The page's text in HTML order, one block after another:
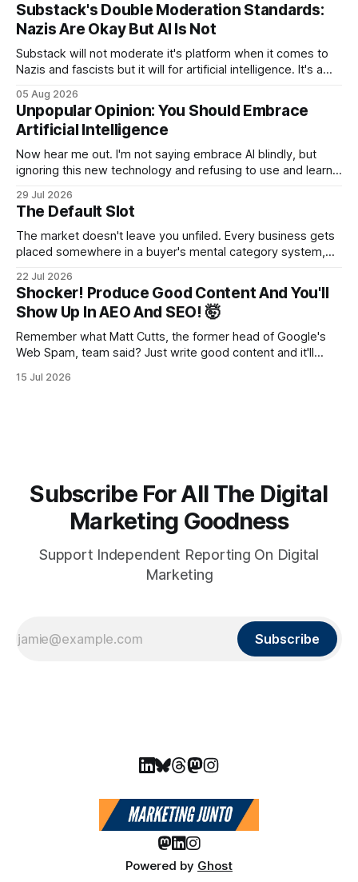
Substack's Double Moderation Standards:
Nazis Are Okay But AI Is Not
Substack will not moderate it's platform when it comes to
Nazis and fascists but it will for artificial intelligence. It's a
05 Aug 2026
Unpopular Opinion: You Should Embrace
Artificial Intelligence
Now hear me out. I'm not saying embrace AI blindly, but
ignoring this new technology and refusing to use and learn
29 Jul 2026
The Default Slot
The market doesn't leave you unfiled. Every business gets
placed somewhere in a buyer's mental category system,
buyer has to put you somewhere. They can't hold you in
suspension while they figure out what you
22 Jul 2026
Shocker! Produce Good Content And You'll
Show Up In AEO And SEO! 🤯
Remember what Matt Cutts, the former head of Google's
Web Spam, team said? Just write good content and it'll
15 Jul 2026
Subscribe For All The Digital
Marketing Goodness
Support Independent Reporting On Digital
Marketing
Subscribe
Powered by Ghost